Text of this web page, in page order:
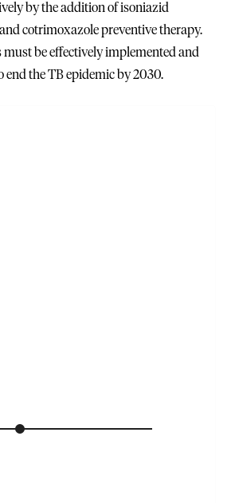
by the addition of isoniazid
cotrimoxazole preventive therapy.
be effectively implemented and
end the TB epidemic by 2030.